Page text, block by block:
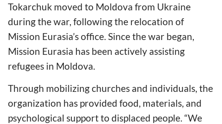
Tokarchuk moved to Moldova from Ukraine
during the war, following the relocation of
Mission Eurasia’s office. Since the war began,
Mission Eurasia has been actively assisting
refugees in Moldova.
Through mobilizing churches and individuals, the
organization has provided food, materials, and
psychological support to displaced people. “We